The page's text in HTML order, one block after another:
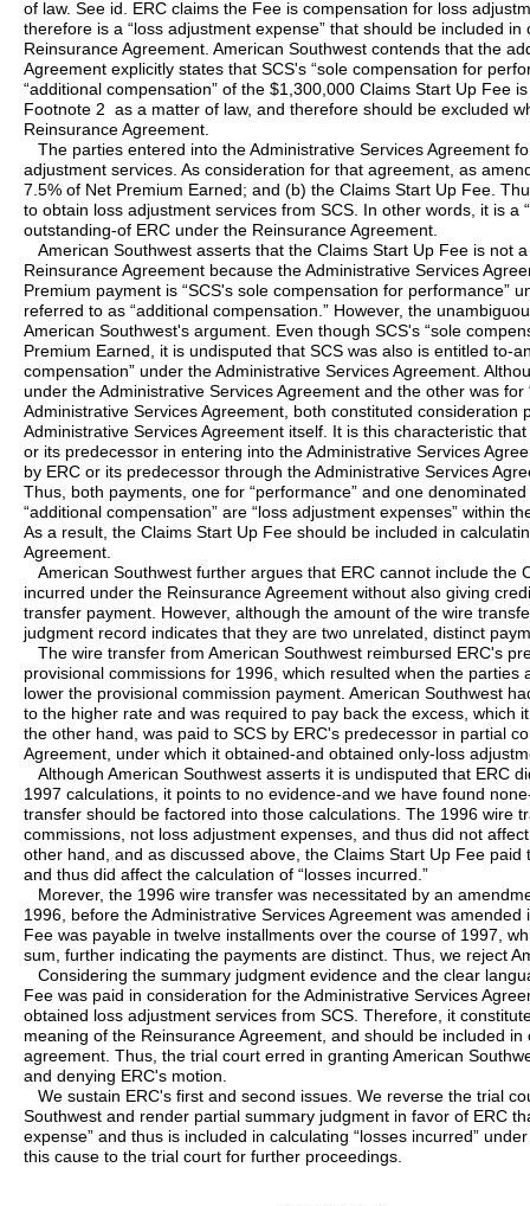
of law. See id. ERC claims the Fee is compensation for loss
therefore is a “loss adjustment expense” that should be included in
Reinsurance Agreement. American Southwest contends that the
Agreement explicitly states that SCS's “sole compensation for
“additional compensation” of the $1,300,000 Claims Start Up Fee
Footnote 2 as a matter of law, and therefore should be excluded
Reinsurance Agreement.
The parties entered into the Administrative Services Agreement
adjustment services. As consideration for that agreement, as
7.5% of Net Premium Earned; and (b) the Claims Start Up Fee.
to obtain loss adjustment services from SCS. In other words, it is a
outstanding-of ERC under the Reinsurance Agreement.
American Southwest asserts that the Claims Start Up Fee is not
Reinsurance Agreement because the Administrative Services
Premium payment is “SCS's sole compensation for performance”
referred to as “additional compensation.” However, the
American Southwest's argument. Even though SCS's “sole
Premium Earned, it is undisputed that SCS was also is entitled to-
compensation” under the Administrative Services Agreement.
under the Administrative Services Agreement and the other was
Administrative Services Agreement, both constituted consideration
Administrative Services Agreement itself. It is this characteristic
or its predecessor in entering into the Administrative Services
by ERC or its predecessor through the Administrative Services
Thus, both payments, one for “performance” and one
“additional compensation” are “loss adjustment expenses” within
As a result, the Claims Start Up Fee should be included in
Agreement.
American Southwest further argues that ERC cannot include the
incurred under the Reinsurance Agreement without also giving
transfer payment. However, although the amount of the wire
judgment record indicates that they are two unrelated, distinct
The wire transfer from American Southwest reimbursed ERC's
provisional commissions for 1996, which resulted when the
lower the provisional commission payment. American Southwest
to the higher rate and was required to pay back the excess, which
the other hand, was paid to SCS by ERC's predecessor in partial
Agreement, under which it obtained-and obtained only-loss
Although American Southwest asserts it is undisputed that ERC
1997 calculations, it points to no evidence-and we have found
transfer should be factored into those calculations. The 1996 wire
commissions, not loss adjustment expenses, and thus did not
other hand, and as discussed above, the Claims Start Up Fee
and thus did affect the calculation of “losses incurred.”
Morever, the 1996 wire transfer was necessitated by an
1996, before the Administrative Services Agreement was
Fee was payable in twelve installments over the course of 1997,
sum, further indicating the payments are distinct. Thus, we reject
Considering the summary judgment evidence and the clear
Fee was paid in consideration for the Administrative Services
obtained loss adjustment services from SCS. Therefore, it
meaning of the Reinsurance Agreement, and should be included in
agreement. Thus, the trial court erred in granting American
and denying ERC's motion.
We sustain ERC's first and second issues. We reverse the trial
Southwest and render partial summary judgment in favor of ERC
expense” and thus is included in calculating “losses incurred”
this cause to the trial court for further proceedings.